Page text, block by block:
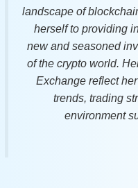
landscape of
herself to providing
new and seasoned
of the crypto world.
Exchange reflect
trends, trading
environment